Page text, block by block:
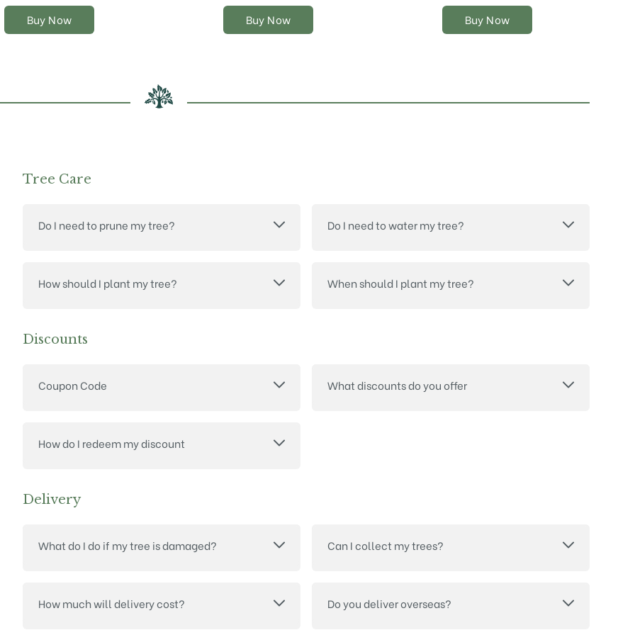
Buy Now
product
Buy Now
product
Buy Now
product
Tree Care
Do I need to prune my tree? Do I need to water my tree?
How should I plant my tree? When should I plant my tree?
Discounts
Coupon Code What discounts do you offer
How do I redeem my discount
Delivery
What do I do if my tree is damaged? Can I collect my trees?
How much will delivery cost? Do you deliver overseas?